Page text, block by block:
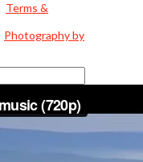
Terms &
Photography by